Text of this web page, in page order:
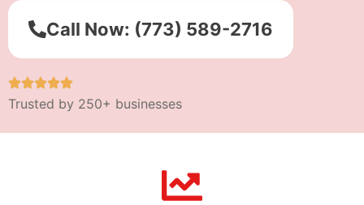
Call Now: (773) 589-2716
Trusted by 250+ businesses